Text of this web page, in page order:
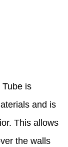
Tube is
and is
This allows
the walls